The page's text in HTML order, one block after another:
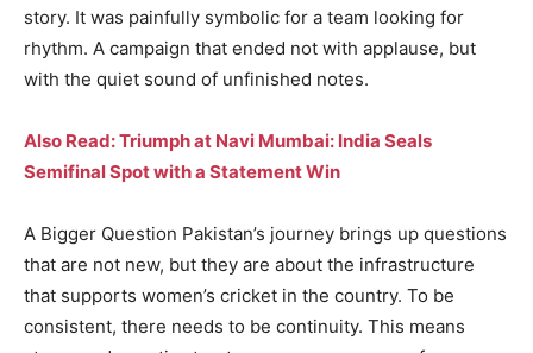
story. It was painfully symbolic for a team looking for
rhythm. A campaign that ended not with applause, but
with the quiet sound of unfinished notes.
Also Read: Triumph at Navi Mumbai: India Seals
Semifinal Spot with a Statement Win
A Bigger Question Pakistan’s journey brings up questions
that are not new, but they are about the infrastructure
that supports women’s cricket in the country. To be
consistent, there needs to be continuity. This means